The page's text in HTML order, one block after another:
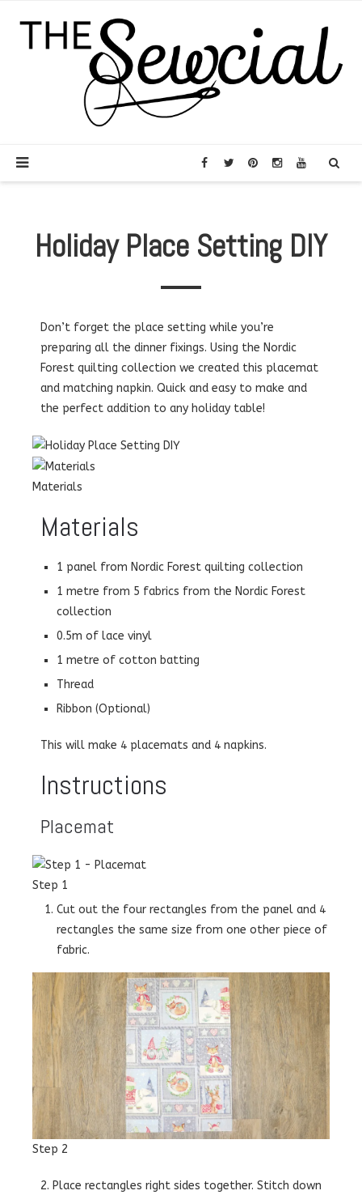
Holiday Place Setting DIY
Don’t forget the place setting while you’re
preparing all the dinner fixings. Using the Nordic
Forest quilting collection we created this placemat
and matching napkin. Quick and easy to make and
the perfect addition to any holiday table!
Materials
Materials
1 panel from Nordic Forest quilting collection
1 metre from 5 fabrics from the Nordic Forest
collection
0.5m of lace vinyl
1 metre of cotton batting
Thread
Ribbon (Optional)
This will make 4 placemats and 4 napkins.
Instructions
Placemat
Step 1
Cut out the four rectangles from the panel and 4
rectangles the same size from one other piece of
fabric.
Step 2
2. Place rectangles right sides together. Stitch down